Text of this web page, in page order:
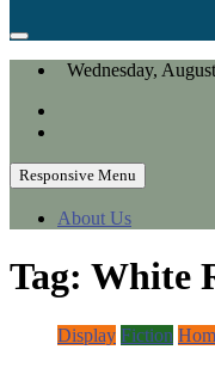
Wednesday,
Responsive Menu
About Us
Tag: White
Display Fiction